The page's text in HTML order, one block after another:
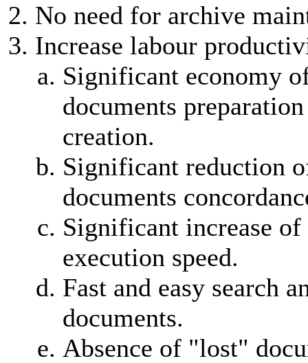
No need for archive
Increase labour
Significant economy
documents
creation.
Significant reduction
documents
Significant increase of
execution speed.
Fast and easy search
documents.
Absence of "lost"